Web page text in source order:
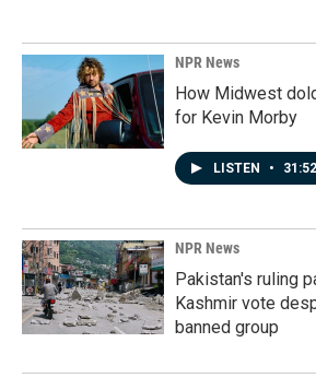
NPR News
How Midwest
for Kevin Morby
LISTEN • 31:52
NPR News
Pakistan's ruling
Kashmir vote
banned group